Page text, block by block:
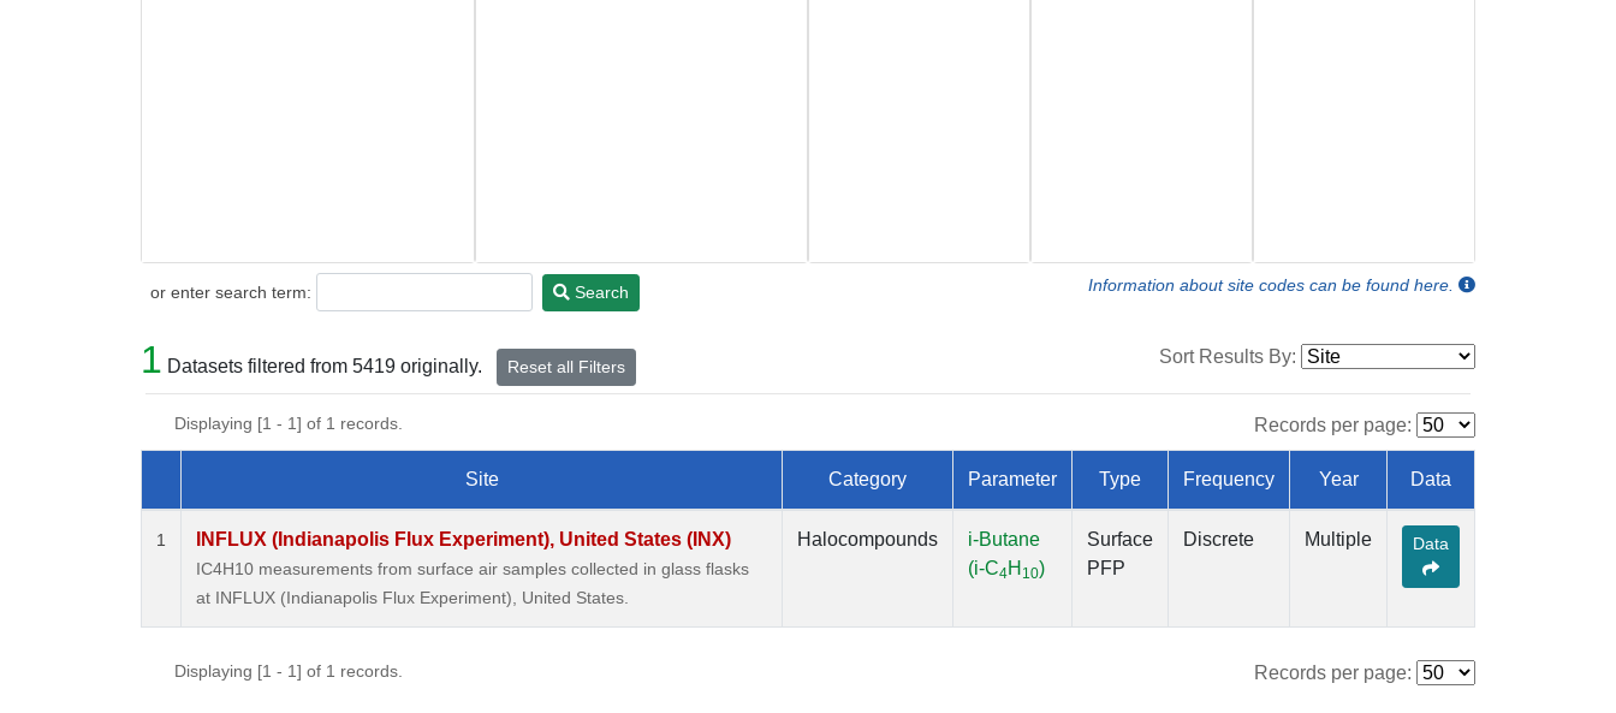
or enter search term:
Search Search Information about site codes can be found here.
1 Datasets filtered from 5419 originally. Reset all Filters
Sort Results By:
Displaying [1 - 1] of 1 records. Records per page:
Dataset Number
Site Category Parameter Type Frequency Year Data
1 INFLUX (Indianapolis Flux Experiment), United States (INX)
IC4H10 measurements from surface air samples collected in glass flasks
at INFLUX (Indianapolis Flux Experiment), United States.
Halocompounds
i-Butane
(i-C4H 10)
Surface
PFP
Discrete Multiple Data
Displaying [1 - 1] of 1 records. Records per page: